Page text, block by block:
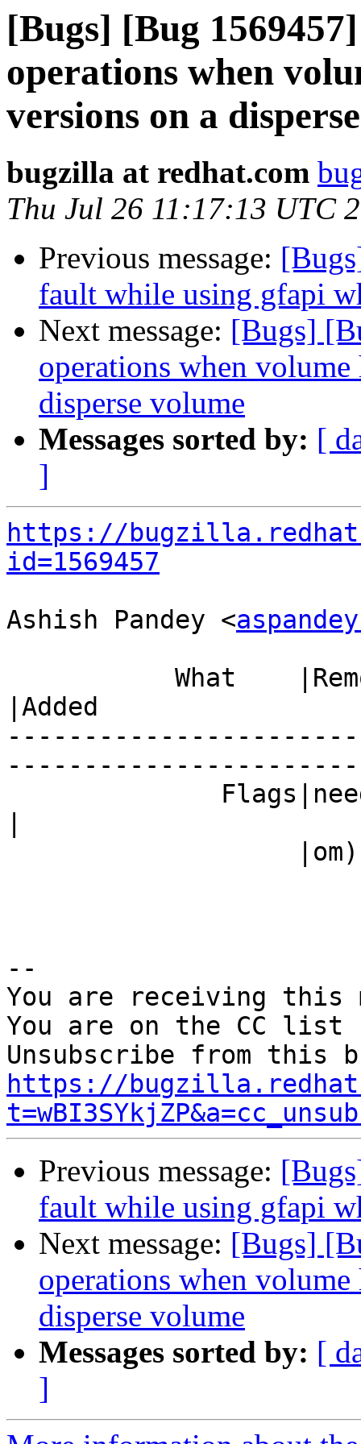
[Bugs] [Bug
operations when
versions on a
bugzilla at redhat.com
Thu Jul 26 11:17:13 UTC
Previous message:
fault while using gfapi
Next message: [Bugs]
operations when
disperse volume
Messages sorted by: [
]
https://
id=1569457
Ashish Pandey <
|Added
--
You are receiving this
You are on the CC
https://
Previous message:
fault while using gfapi
Next message: [Bugs]
operations when
disperse volume
Messages sorted by: [
]